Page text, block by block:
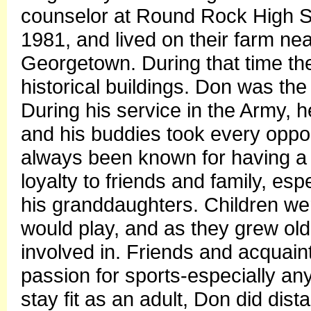
counselor at Round Rock High
1981, and lived on their farm
Georgetown. During that time
historical buildings. Don was
During his service in the Army,
and his buddies took every
always been known for having
loyalty to friends and family,
his granddaughters. Children
would play, and as they grew
involved in. Friends and
passion for sports-especially
stay fit as an adult, Don did